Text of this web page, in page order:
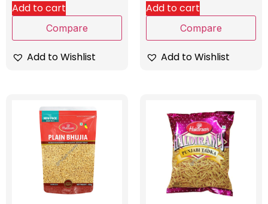
Add to cart
Compare
Add to Wishlist
Add to cart
Compare
Add to Wishlist